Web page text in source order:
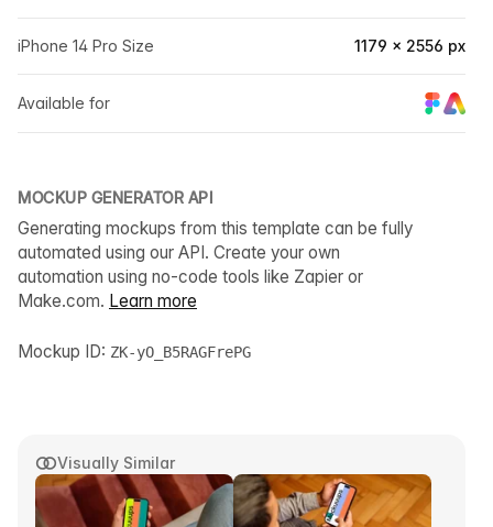
Visually Similar
iPhone 14 Pro Size 1179 × 2556 px
Available for
MOCKUP GENERATOR API
Generating mockups from this template can be fully
automated using our API. Create your own
automation using no-code tools like Zapier or
Make.com. Learn more
Mockup ID: ZK-yO_B5RAGFrePG